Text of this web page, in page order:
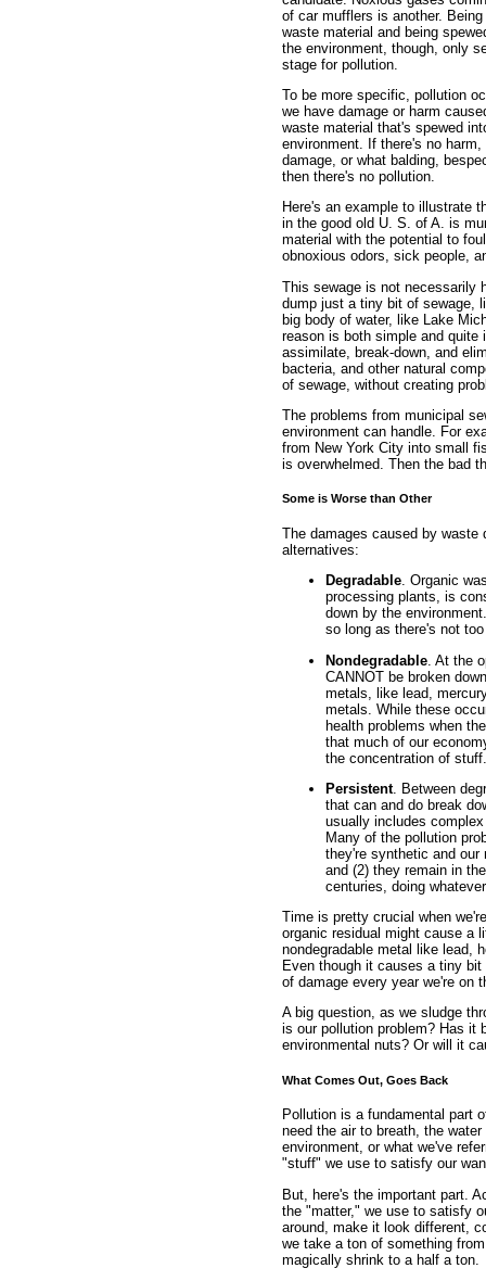
of car mufflers is another. Being
waste material and being
the environment, though, only
stage for pollution.
To be more specific, pollution
we have damage or harm
waste material that's spewed
environment. If there's no harm,
damage, or what balding,
then there's no pollution.
Here's an example to illustrate
in the good old U. S. of A. is
material with the potential to
obnoxious odors, sick people,
This sewage is not necessarily
dump just a tiny bit of sewage,
big body of water, like Lake
reason is both simple and quite
assimilate, break-down, and
bacteria, and other natural
of sewage, without creating
The problems from municipal
environment can handle. For
from New York City into small
is overwhelmed. Then the bad
Some is Worse than Other
The damages caused by waste
alternatives:
Degradable. Organic
processing plants, is
down by the
so long as there's not
Nondegradable . At the
CANNOT be broken
metals, like lead,
metals. While these
health problems when
that much of our
the concentration of stuff.
Persistent. Between
that can and do break
usually includes
Many of the pollution
they're synthetic and our
and (2) they remain in
centuries, doing
Time is pretty crucial when
organic residual might cause a
nondegradable metal like lead,
Even though it causes a tiny
of damage every year we're on
A big question, as we sludge
is our pollution problem? Has it
environmental nuts? Or will it
What Comes Out, Goes Back
Pollution is a fundamental part
need the air to breath, the
environment, or what we've
"stuff" we use to satisfy our
But, here's the important part.
the "matter," we use to satisfy
around, make it look different,
we take a ton of something
magically shrink to a half a ton.